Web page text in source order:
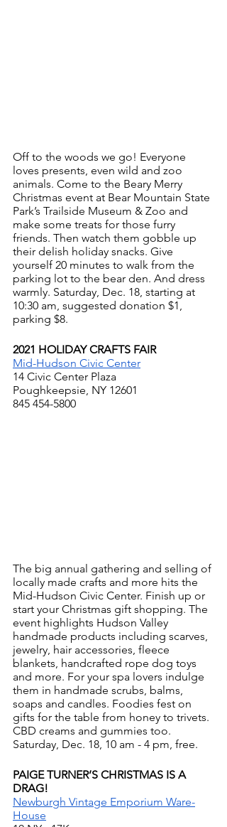
Off to the woods we go! Everyone
loves presents, even wild and zoo
animals. Come to the Beary Merry
Christmas event at Bear Mountain State
Park’s Trailside Museum & Zoo and
make some treats for those furry
friends. Then watch them gobble up
their delish holiday snacks. Give
yourself 20 minutes to walk from the
parking lot to the bear den. And dress
warmly. Saturday, Dec. 18, starting at
10:30 am, suggested donation $1,
parking $8.
2021 HOLIDAY CRAFTS FAIR
Mid-Hudson Civic Center
14 Civic Center Plaza
Poughkeepsie, NY 12601
845 454-5800
The big annual gathering and selling of
locally made crafts and more hits the
Mid-Hudson Civic Center. Finish up or
start your Christmas gift shopping. The
event highlights Hudson Valley
handmade products including scarves,
jewelry, hair accessories, fleece
blankets, handcrafted rope dog toys
and more. For your spa lovers indulge
them in handmade scrubs, balms,
soaps and candles. Foodies fest on
gifts for the table from honey to trivets.
CBD creams and gummies too.
Saturday, Dec. 18, 10 am - 4 pm, free.
PAIGE TURNER’S CHRISTMAS IS A
DRAG!
Newburgh Vintage Emporium Ware-
House